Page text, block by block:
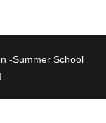
-Summer School